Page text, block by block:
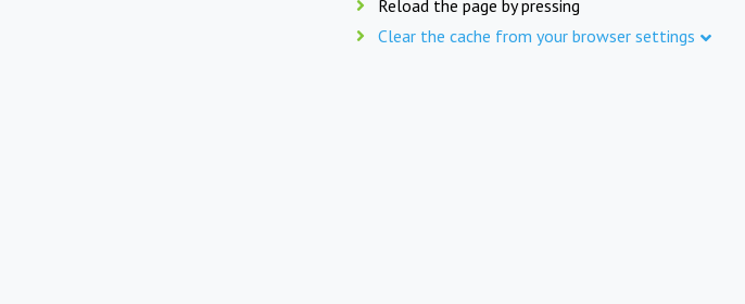
Reload the page by pressing
Clear the cache from your browser settings